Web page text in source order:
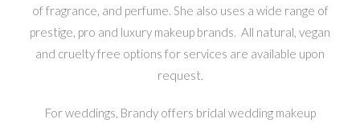
of fragrance, and perfume. She also uses a wide range of
prestige, pro and luxury makeup brands. All natural, vegan
and cruelty free options for services are available upon
request.
For weddings, Brandy offers bridal wedding makeup